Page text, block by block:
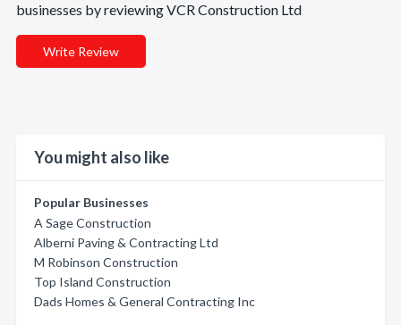
businesses by reviewing VCR Construction Ltd
Write Review
You might also like
Popular Businesses
A Sage Construction
Alberni Paving & Contracting Ltd
M Robinson Construction
Top Island Construction
Dads Homes & General Contracting Inc